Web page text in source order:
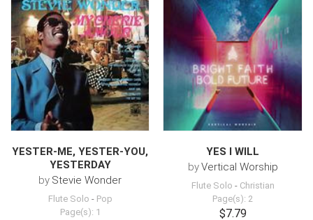
YESTER-ME, YESTER-YOU,
YESTERDAY
by Stevie Wonder
Flute Solo - Pop
Page(s): 1
YES I WILL
byVertical Worship
Flute Solo - Christian
Page(s): 2
$7.79